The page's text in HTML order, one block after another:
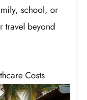
school, or
travel beyond
Costs